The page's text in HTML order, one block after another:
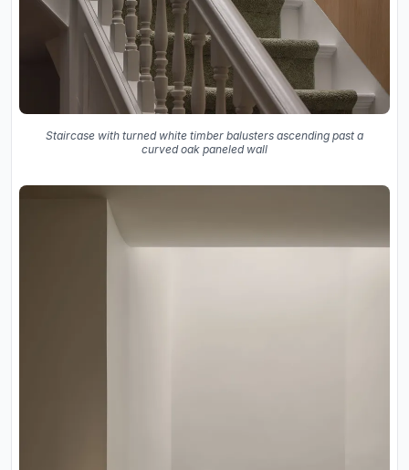
Staircase with turned white timber balusters ascending past a
curved oak paneled wall